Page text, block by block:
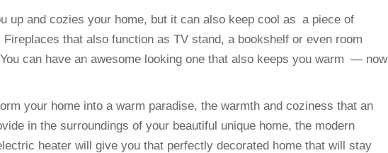
up and cozies your home, but it can also keep cool as a piece of
that also function as TV stand, a bookshelf or even room
can have an awesome looking one that also keeps you warm — now
your home into a warm paradise, the warmth and coziness that an
in the surroundings of your beautiful unique home, the modern
heater will give you that perfectly decorated home that will stay